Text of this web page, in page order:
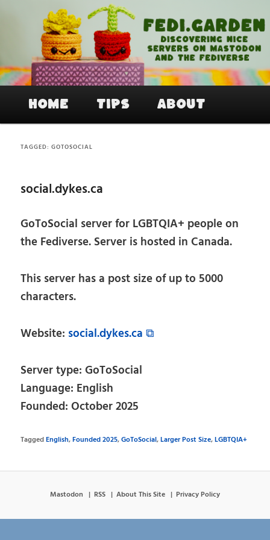
Fedi.Garden – An easy way to join
Mastodon and the Fediverse
Home Tips About
TAGGED:GOTOSOCIAL
social.dykes.ca
GoToSocial server for LGBTQIA+ people on
the Fediverse. Server is hosted in Canada.
This server has a post size of up to 5000
characters.
Website: social.dykes.ca ⧉
Server type: GoToSocial
Language: English
Founded: October 2025
TaggedEnglish,Founded 2025,GoToSocial,Larger Post Size,LGBTQIA+
Mastodon RSS About This Site Privacy Policy